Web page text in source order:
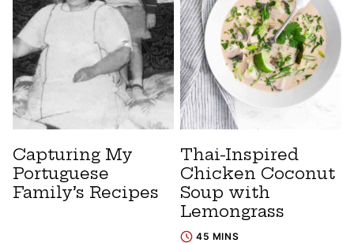
Capturing My
Portuguese
Family’s Recipes
Thai-Inspired
Chicken Coconut
Soup with
Lemongrass
45 MINS